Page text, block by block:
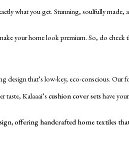
what you get. Stunning, soulfully
your home look premium. So, do check
design that’s low-key, eco-conscious.
taste, Kalaaai’s cushion cover sets have
offering handcrafted home textiles